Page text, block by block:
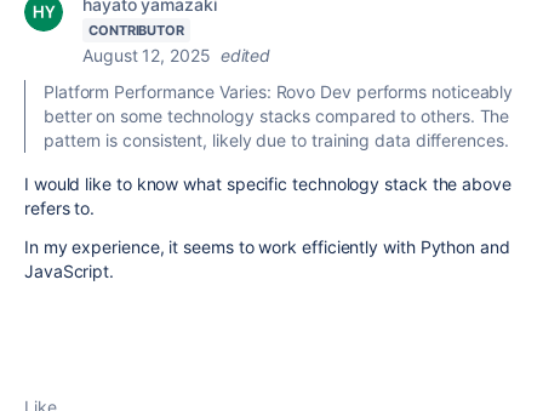
hayato yamazaki
CONTRIBUTOR
August 12, 2025 edited
Platform Performance Varies: Rovo Dev performs noticeably
better on some technology stacks compared to others. The
pattern is consistent, likely due to training data differences.
I would like to know what specific technology stack the above
refers to.
In my experience, it seems to work efficiently with Python and
JavaScript.
Like